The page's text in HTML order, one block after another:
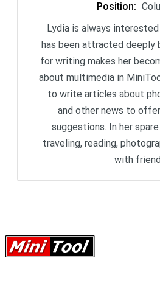
Position:
Lydia is always
has been attracted deeply
for writing makes her
about multimedia in
to write articles about
and other news to
suggestions. In her
traveling, reading,
with